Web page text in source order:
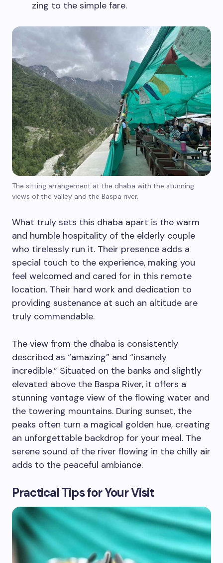
zing to the simple fare.
The sitting arrangement at the dhaba with the stunning
views of the valley and the Baspa river.
What truly sets this dhaba apart is the warm
and humble hospitality of the elderly couple
who tirelessly run it. Their presence adds a
special touch to the experience, making you
feel welcomed and cared for in this remote
location. Their hard work and dedication to
providing sustenance at such an altitude are
truly commendable.
The view from the dhaba is consistently
described as “amazing” and “insanely
incredible.” Situated on the banks and slightly
elevated above the Baspa River, it offers a
stunning vantage view of the flowing water and
the towering mountains. During sunset, the
peaks often turn a magical golden hue, creating
an unforgettable backdrop for your meal. The
serene sound of the river flowing in the chilly air
adds to the peaceful ambiance.
Practical Tips for Your Visit